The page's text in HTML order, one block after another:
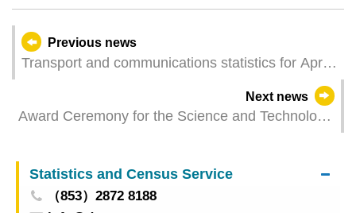
Previous news
Transport and communications statistics for April
Next news
Award Ceremony for the Science and Technology
Region Held to Commend Outstanding
Contributions in Scientific Research
Statistics and Census Service
（853）2872 8188